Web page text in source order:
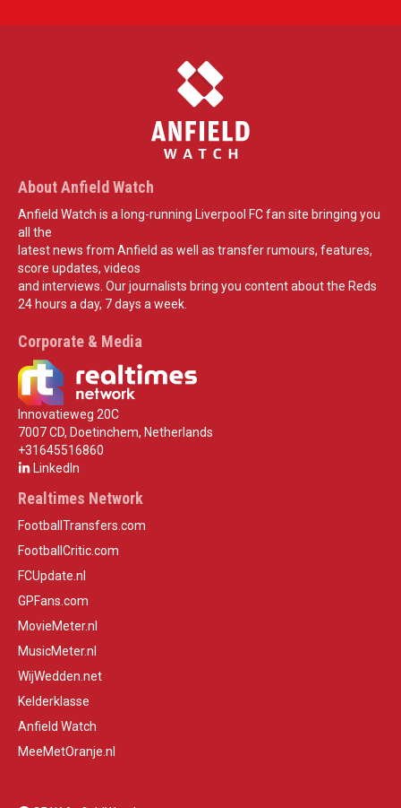
About Anfield Watch
Anfield Watch is a long-running Liverpool FC fan site bringing you
all the
latest news from Anfield as well as transfer rumours, features,
score updates, videos
and interviews. Our journalists bring you content about the Reds
24 hours a day, 7 days a week.
Corporate & Media
Innovatieweg 20C
7007 CD, Doetinchem, Netherlands
+31645516860
LinkedIn
Realtimes Network
FootballTransfers.com
FootballCritic.com
FCUpdate.nl
GPFans.com
MovieMeter.nl
MusicMeter.nl
WijWedden.net
Kelderklasse
Anfield Watch
MeeMetOranje.nl